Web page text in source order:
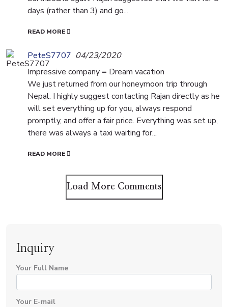
days (rather than 3) and go...
READ MORE
PeteS7707 04/23/2020
Impressive company = Dream vacation
We just returned from our honeymoon trip through
Nepal. I highly suggest contacting Rajan directly as he
will set everything up for you, always respond
promptly, and offer a fair price. Everything was set up,
there was always a taxi waiting for...
READ MORE
Load More Comments
Inquiry
Your Full Name
Your E-mail